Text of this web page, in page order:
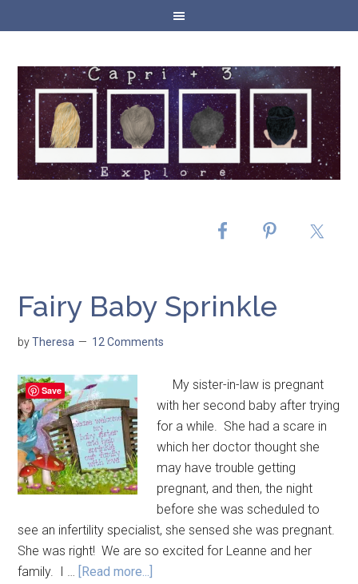
Fairy Baby Sprinkle
byTheresa 12 Comments
My sister-in-law is pregnant
with her second baby after trying
for a while. She had a scare in
which her doctor thought she
may have trouble getting
pregnant, and then, the night
before she was scheduled to
see an infertility specialist, she sensed she was pregnant.
She was right! We are so excited for Leanne and her
family. I … [Read more...]
Save